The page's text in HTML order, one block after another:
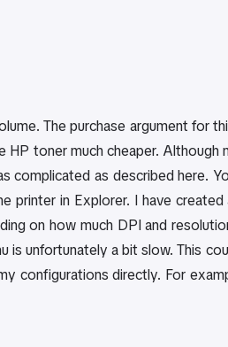
The purchase argument for
toner much cheaper. Although
complicated as described here.
printer in Explorer. I have
on how much DPI and
is unfortunately a bit slow. This
configurations directly. For